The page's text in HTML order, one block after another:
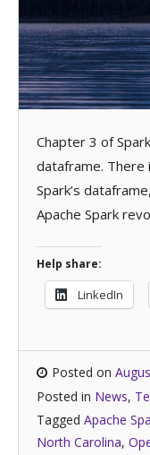
Chapter 3 of
dataframe. There
Spark’s
Apache Spark
Help share:
LinkedIn
Posted on
Posted in News,
Tagged Apache
North Carolina,